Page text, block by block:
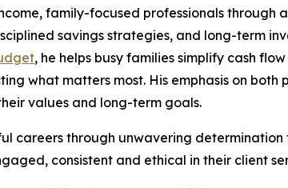
family-focused professionals through
savings strategies, and long-term
, he helps busy families simplify cash
what matters most. His emphasis on
values and long-term goals.
careers through unwavering
consistent and ethical in their client